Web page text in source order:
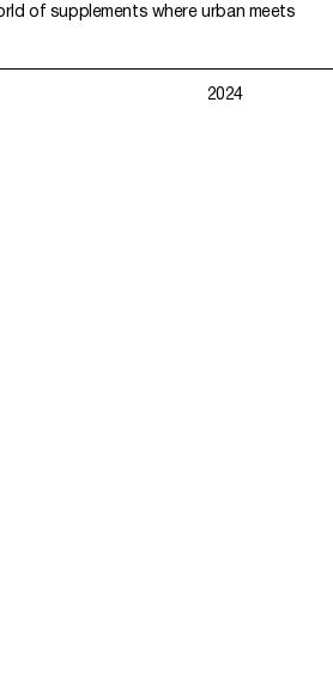
of supplements where urban meets
2024